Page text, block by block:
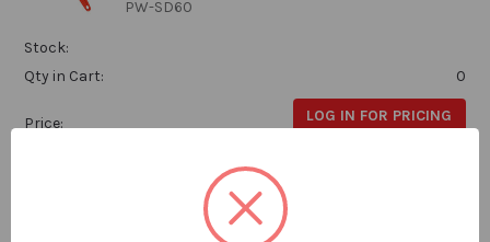
PW-SD60
Stock:
Qty in Cart:
0
Price: LOG IN FOR PRICING